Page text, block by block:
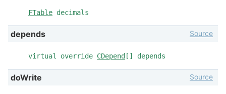
FTable decimals
depends
virtual override CDepend [] depends
Source
doWrite Source